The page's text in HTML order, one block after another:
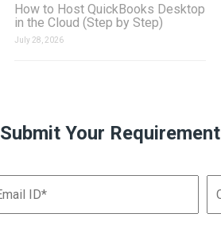
How to Host QuickBooks Desktop
in the Cloud (Step by Step)
July 28, 2026
Submit Your Requirement